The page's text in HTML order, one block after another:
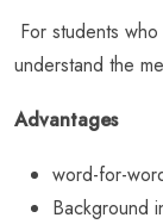
For students
understand the
Advantages
word-for-
Background